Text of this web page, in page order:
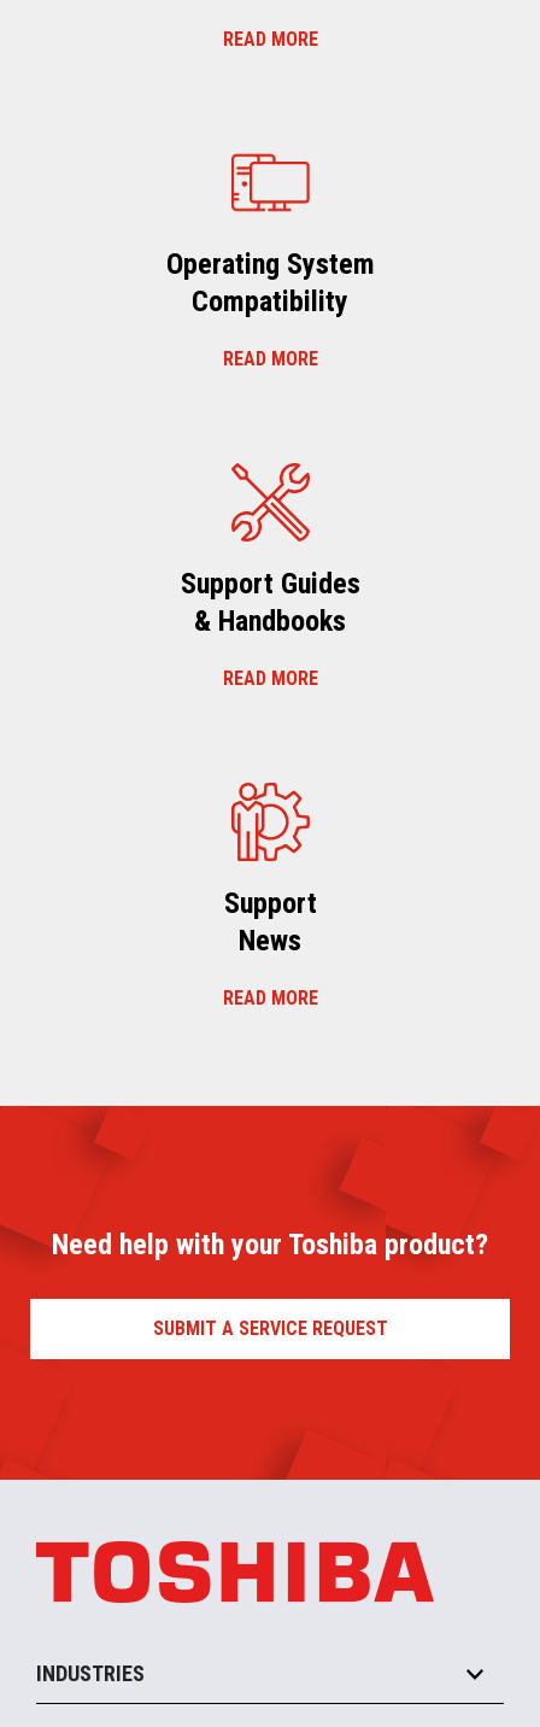
READ MORE
Operating System
Compatibility
READ MORE
Support Guides
& Handbooks
READ MORE
Support
News
READ MORE
Need help with your Toshiba product?
SUBMIT A SERVICE REQUEST
INDUSTRIES